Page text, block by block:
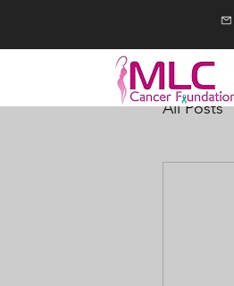
All Posts